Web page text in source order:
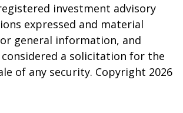
investment advisory
expressed and material
general information, and
a solicitation for the
of any security. Copyright 2026